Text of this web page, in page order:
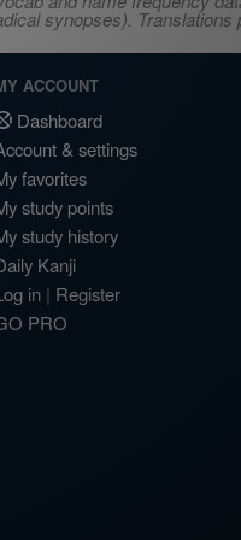
synopses).
ACCOUNT
Dashboard
& settings
favorites
study points
study history
Kanji
in | Register
PRO